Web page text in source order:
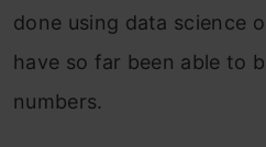
done using data science
have so far been able to
numbers.